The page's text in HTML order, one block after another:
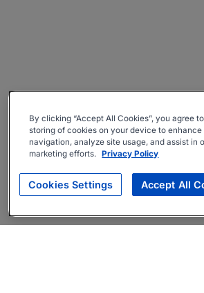
By clicking “Accept All Cookies”, you agree
storing of cookies on your device to enhance
navigation, analyze site usage, and assist in
marketing efforts. Privacy Policy
Cookies Settings Accept All